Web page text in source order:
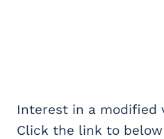
Interest in a modified
Click the link to